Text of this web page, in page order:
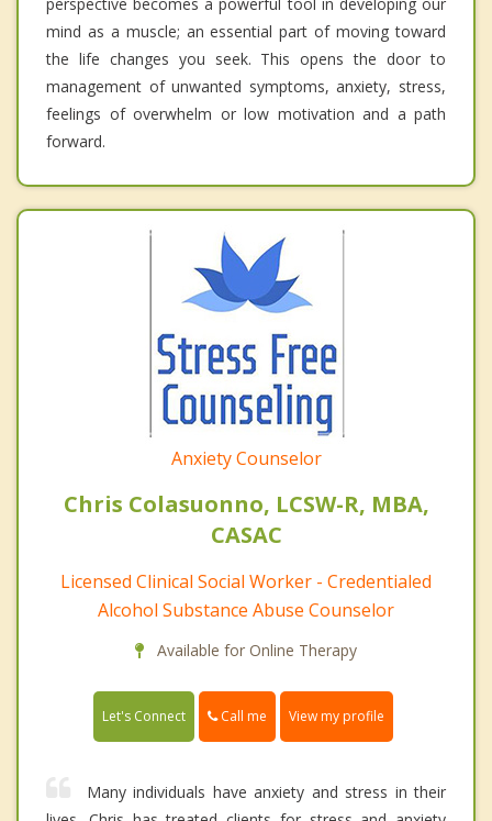
mind as a muscle; an essential part of moving toward
the life changes you seek. This opens the door to
management of unwanted symptoms, anxiety, stress,
feelings of overwhelm or low motivation and a path
forward.
Anxiety Counselor
Chris Colasuonno, LCSW-R, MBA,
CASAC
Licensed Clinical Social Worker - Credentialed
Alcohol Substance Abuse Counselor
Available for Online Therapy
Let's Connect Call me View my profile
Many individuals have anxiety and stress in their